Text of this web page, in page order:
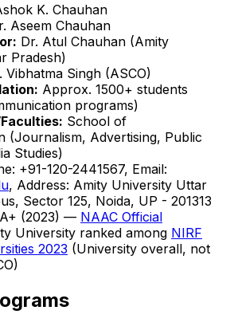
K. Chauhan
Aseem Chauhan
Dr. Atul Chauhan (Amity
Pradesh)
Vibhatma Singh (ASCO)
Approx. 1500+ students
programs)
School of
(Journalism, Advertising, Public
Studies)
+91-120-2441567, Email:
, Address: Amity University Uttar
Sector 125, Noida, UP - 201313
A+ (2023) — NAAC Official
University ranked among NIRF
2023 (University overall, not